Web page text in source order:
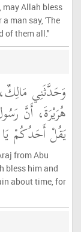
may Allah bless
man say, 'The
of them all."
وَحَدَّثَنِي
هُرَيْرَةَ، أَنَّ
يَقُلْ أَحَدُكُمْ
from Abu
bless him and
about time, for